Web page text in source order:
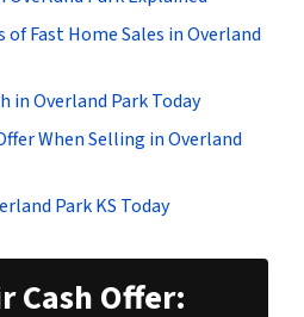
Fast Home Sales in Overland
in Overland Park Today
When Selling in Overland
Park KS Today
Cash Offer: